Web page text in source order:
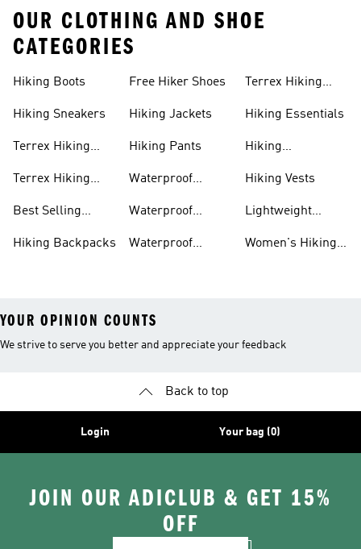
OUR CLOTHING AND SHOE
CATEGORIES
Hiking Boots
Hiking Sneakers
Terrex Hiking
Terrex Hiking
Best Selling
Hiking Backpacks
Free Hiker Shoes
Hiking Jackets
Hiking Pants
Waterproof
Waterproof
Waterproof
Terrex Hiking
Hiking Essentials
Hiking
Hiking Vests
Lightweight
Women's Hiking
YOUR OPINION COUNTS
We strive to serve you better and appreciate your feedback
Back to top
Login Your bag (0)
JOIN OUR ADICLUB & GET 15%
OFF